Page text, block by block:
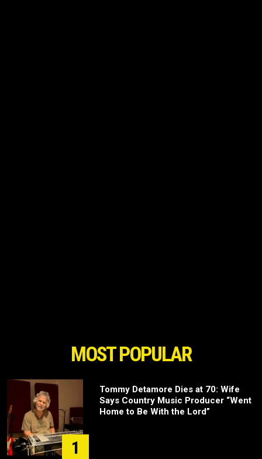
MOST POPULAR
1
Tommy Detamore Dies at 70: Wife
Says Country Music Producer “Went
Home to Be With the Lord”